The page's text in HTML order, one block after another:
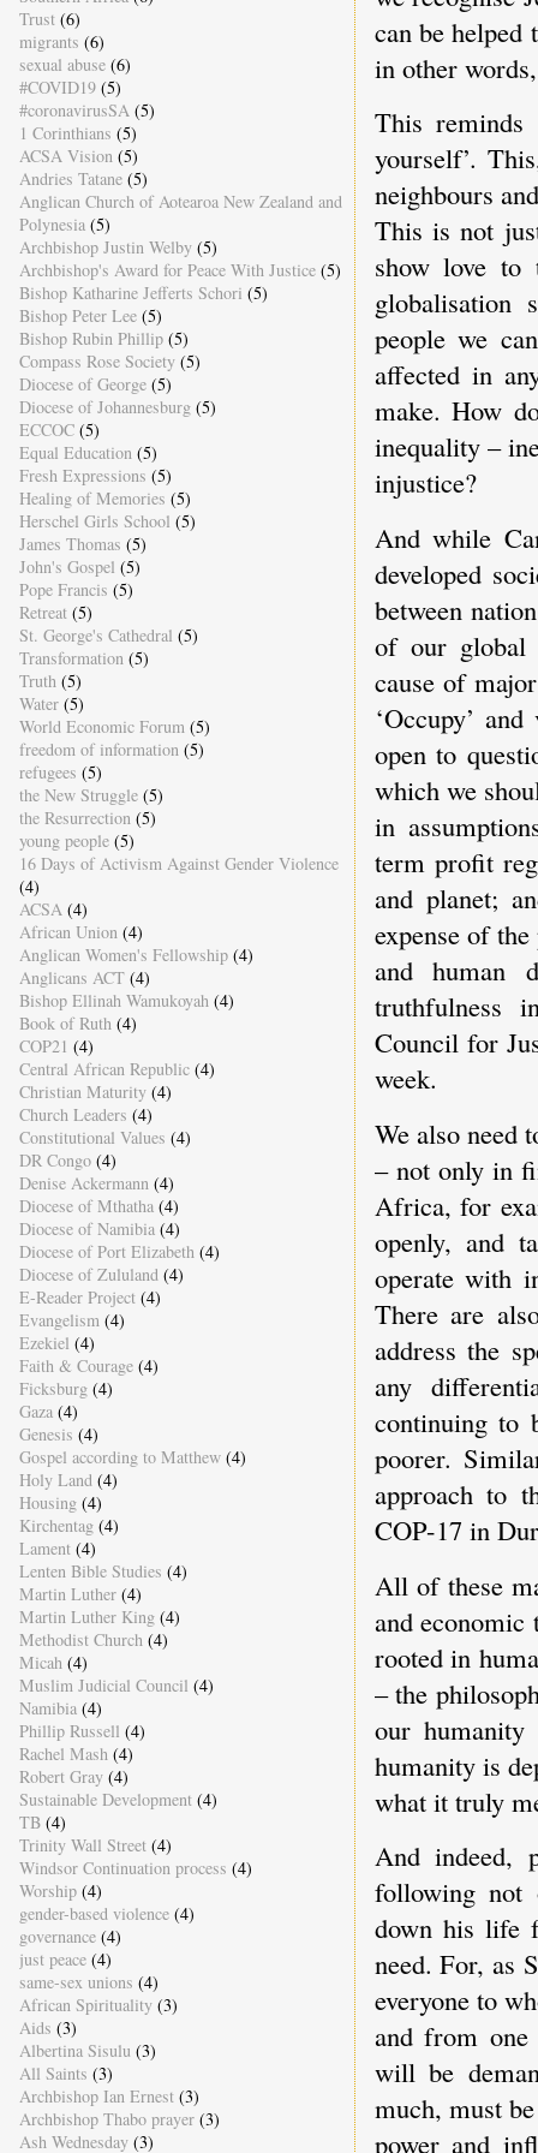
can be
in other
This reminds
yourself’.
neighbours
This is not
show love to
globalisation
people we
affected in
make. How
inequality –
injustice?
And while
developed
between
of our global
cause of
‘Occupy’
open to
which we
in
term profit
and planet;
expense of
and human
truthfulness
Council for
week.
We also need
– not only in
Africa, for
openly, and
operate with
There are
address the
any
continuing to
poorer.
approach to
COP-17 in
All of these
and economic
rooted in
– the
our
humanity is
what it truly
And indeed,
following not
down his life
need. For, as
everyone to
and from one
will be
much, must
power and
Trust (6)
migrants (6)
sexual abuse (6)
#COVID19 (5)
#coronavirusSA (5)
1 Corinthians (5)
ACSA Vision (5)
Andries Tatane (5)
Anglican Church of Aotearoa New Zealand and
Polynesia (5)
Archbishop Justin Welby (5)
Archbishop's Award for Peace With Justice (5)
Bishop Katharine Jefferts Schori (5)
Bishop Peter Lee (5)
Bishop Rubin Phillip (5)
Compass Rose Society (5)
Diocese of George (5)
Diocese of Johannesburg (5)
ECCOC (5)
Equal Education (5)
Fresh Expressions (5)
Healing of Memories (5)
Herschel Girls School (5)
James Thomas (5)
John's Gospel (5)
Pope Francis (5)
Retreat (5)
St. George's Cathedral (5)
Transformation (5)
Truth (5)
Water (5)
World Economic Forum (5)
freedom of information (5)
refugees (5)
the New Struggle (5)
the Resurrection (5)
young people (5)
16 Days of Activism Against Gender Violence
(4)
ACSA (4)
African Union (4)
Anglican Women's Fellowship (4)
Anglicans ACT (4)
Bishop Ellinah Wamukoyah (4)
Book of Ruth (4)
COP21 (4)
Central African Republic (4)
Christian Maturity (4)
Church Leaders (4)
Constitutional Values (4)
DR Congo (4)
Denise Ackermann (4)
Diocese of Mthatha (4)
Diocese of Namibia (4)
Diocese of Port Elizabeth (4)
Diocese of Zululand (4)
E-Reader Project (4)
Evangelism (4)
Ezekiel (4)
Faith & Courage (4)
Ficksburg (4)
Gaza (4)
Genesis (4)
Gospel according to Matthew (4)
Holy Land (4)
Housing (4)
Kirchentag (4)
Lament (4)
Lenten Bible Studies (4)
Martin Luther (4)
Martin Luther King (4)
Methodist Church (4)
Micah (4)
Muslim Judicial Council (4)
Namibia (4)
Phillip Russell (4)
Rachel Mash (4)
Robert Gray (4)
Sustainable Development (4)
TB (4)
Trinity Wall Street (4)
Windsor Continuation process (4)
Worship (4)
gender-based violence (4)
governance (4)
just peace (4)
same-sex unions (4)
African Spirituality (3)
Aids (3)
Albertina Sisulu (3)
All Saints (3)
Archbishop Ian Ernest (3)
Archbishop Thabo prayer (3)
Ash Wednesday (3)